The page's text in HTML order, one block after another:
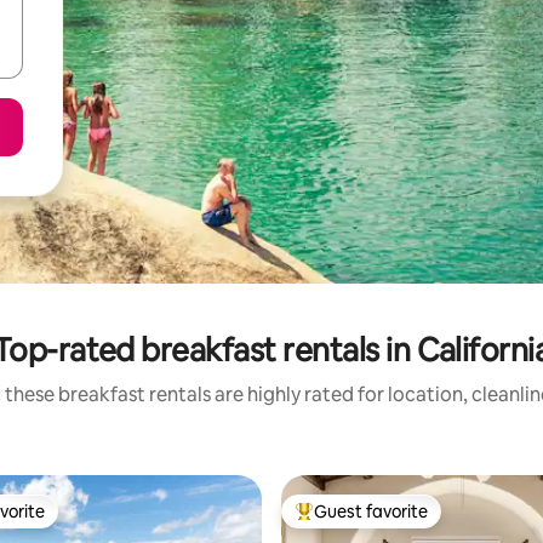
rated breakfast rentals in
these breakfast rentals are highly rated for location,
Top guest favorite
Guest favorite